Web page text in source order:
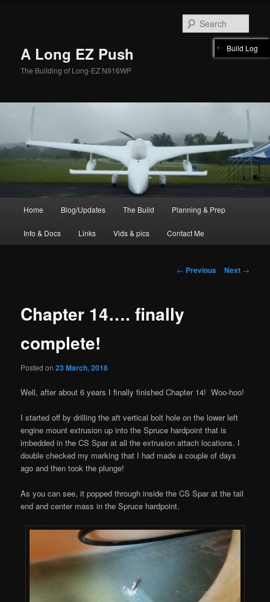
A Long EZ Push
The Building of Long-EZ N916WP
Home Blog/Updates The Build Planning & Prep
Info & Docs Links Vids & pics Contact Me
Post
← Previous Next →
Chapter 14…. finally
complete!
Posted on23 March, 2018
Well, after about 6 years I finally finished Chapter 14! Woo-hoo!
I started off by drilling the aft vertical bolt hole on the lower left
engine mount extrusion up into the Spruce hardpoint that is
imbedded in the CS Spar at all the extrusion attach locations. I
double checked my marking that I had made a couple of days
ago and then took the plunge!
As you can see, it popped through inside the CS Spar at the tail
end and center mass in the Spruce hardpoint.
Build Log